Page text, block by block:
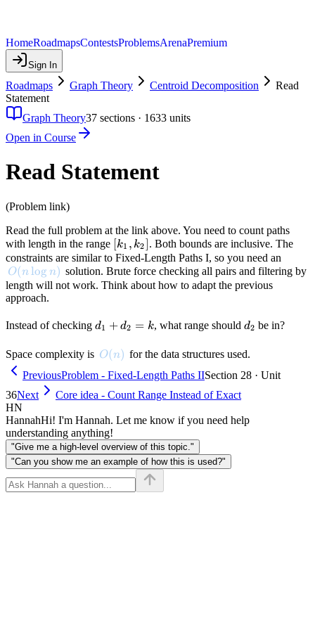
HomeRoadmapsContestsProblemsArenaPremium
Sign In
Roadmaps Graph Theory Centroid Decomposition
Read
Statement
Graph Theory37 sections · 1633 units
Open in Course
Read Statement
(Problem link)
Read the full problem at the link above. You need to count paths
with length in the range [k_1,
k_2]
[k1 , k2]. Both bounds are inclusive. The
constraints are similar to Fixed-Length Paths I, so you need an
O(n \log n)
O(nlog n) solution. Brute force checking all pairs and filtering by
length will not work. Think about how to adapt the previous
approach.
Instead of checking d_1
d_2
d1 + d2 = k, what range shouldd_2
d2 be in?
Space complexity is O(n)
O(n) for the data structures used.
PreviousProblem - Fixed-Length Paths IISection 28 · Unit
36Next
Core idea - Count Range Instead of Exact
HN
HannahHi! I'm Hannah. Let me know if you need help
understanding anything!
"Give me a high-level overview of this topic."
"Can you show me an example of how this is used?"